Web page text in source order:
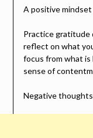
A positive
Practice gratitude
reflect on what
focus from what is
sense of
Negative